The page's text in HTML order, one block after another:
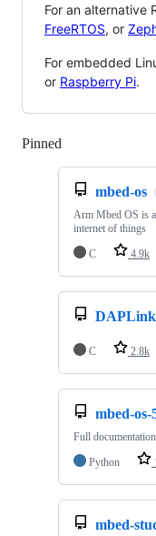
For an alternative
FreeRTOS, or
For embedded
or Raspberry Pi.
Pinned
mbed-os
Arm Mbed OS is
internet of things
C
4.9k
DAPLink
C 2.8k
mbed-os-
Full
Python
mbed-